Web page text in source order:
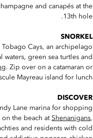
and canapés at the
13th hole.
SNORKEL
Cays, an archipelago
green sea turtles and
. Zip over on a catamaran or
Mayreau island for lunch.
DISCOVER
Lane marina for shopping
the beach at Shenanigans,
and residents with cold